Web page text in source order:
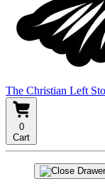
The Christian Left
0
Cart